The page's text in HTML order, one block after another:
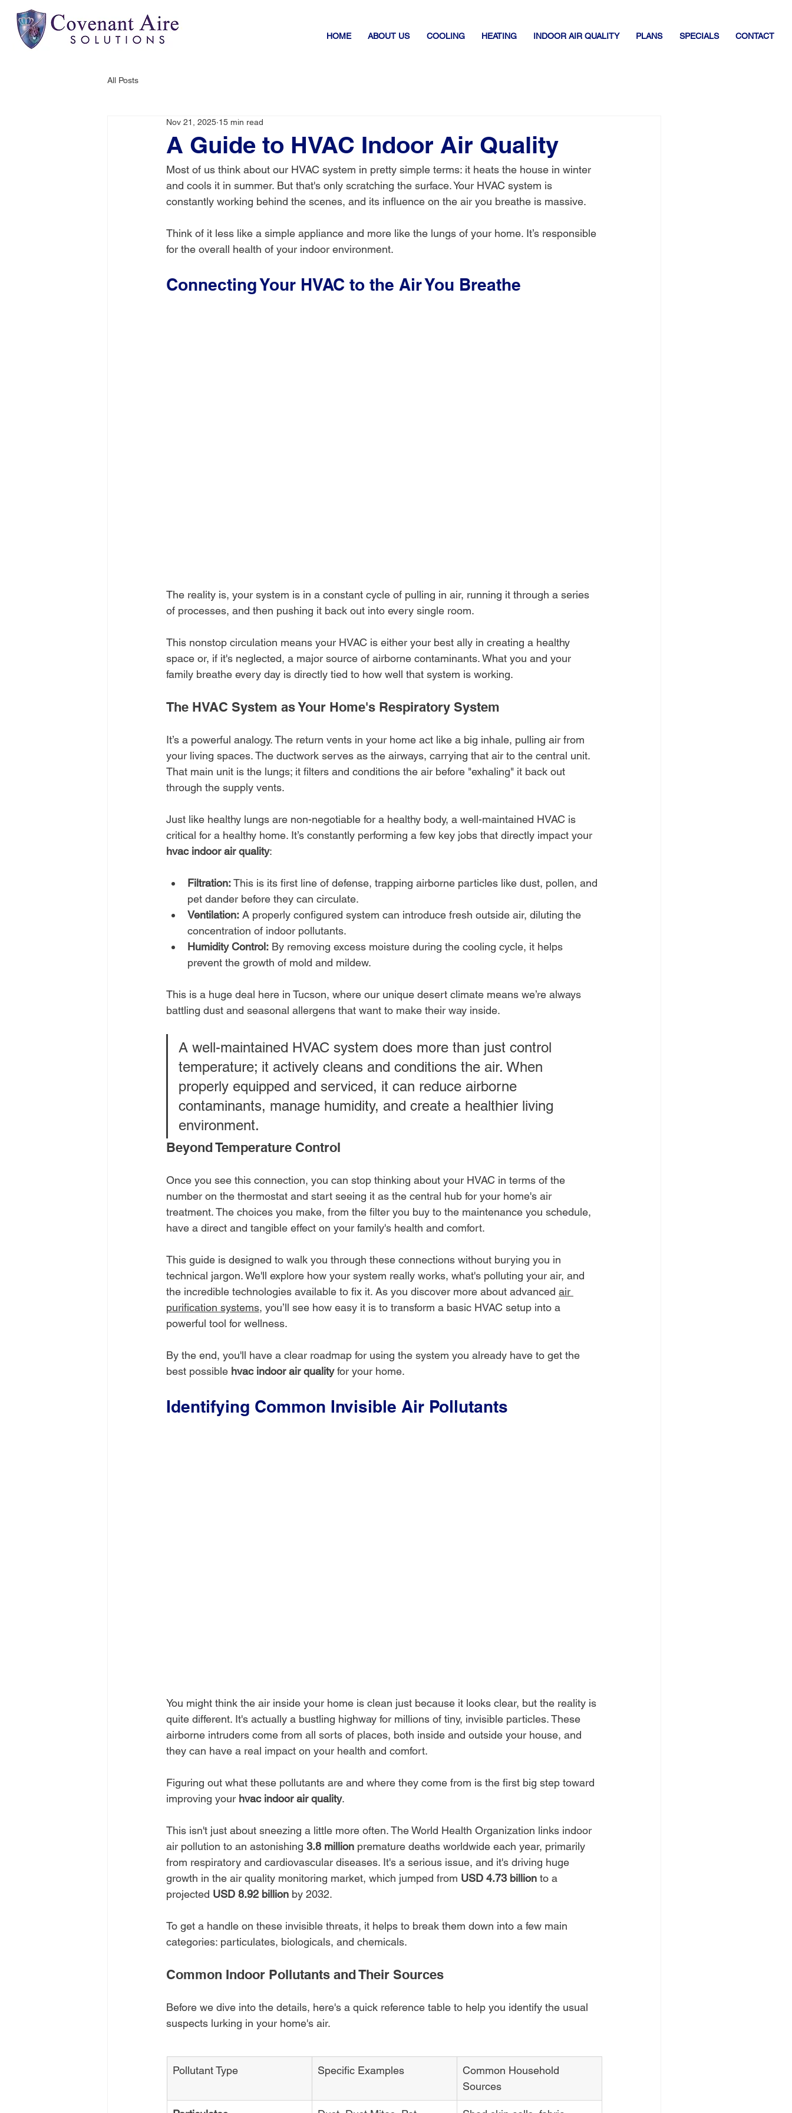
HOME ABOUT US COOLING HEATING INDOOR AIR QUALITY PLANS SPECIALS CONTACT
All Posts
A Guide to HVAC Indoor Air Quality
Nov 21, 2025 15 min read
Most of us think about our HVAC system in pretty simple terms: it heats the house in winter
and cools it in summer. But that's only scratching the surface. Your HVAC system is
constantly working behind the scenes, and its influence on the air you breathe is massive.
Think of it less like a simple appliance and more like the lungs of your home. It’s responsible
for the overall health of your indoor environment.
Connecting Your HVAC to the Air You Breathe
The reality is, your system is in a constant cycle of pulling in air, running it through a series
of processes, and then pushing it back out into every single room.
This nonstop circulation means your HVAC is either your best ally in creating a healthy
space or, if it's neglected, a major source of airborne contaminants. What you and your
family breathe every day is directly tied to how well that system is working.
The HVAC System as Your Home's Respiratory System
It’s a powerful analogy. The return vents in your home act like a big inhale, pulling air from
your living spaces. The ductwork serves as the airways, carrying that air to the central unit.
That main unit is the lungs; it filters and conditions the air before "exhaling" it back out
through the supply vents.
Just like healthy lungs are non-negotiable for a healthy body, a well-maintained HVAC is
critical for a healthy home. It’s constantly performing a few key jobs that directly impact your
hvac indoor air quality:
Filtration: This is its first line of defense, trapping airborne particles like dust, pollen, and
pet dander before they can circulate.
Ventilation: A properly configured system can introduce fresh outside air, diluting the
concentration of indoor pollutants.
Humidity Control: By removing excess moisture during the cooling cycle, it helps
prevent the growth of mold and mildew.
This is a huge deal here in Tucson, where our unique desert climate means we’re always
battling dust and seasonal allergens that want to make their way inside.
A well-maintained HVAC system does more than just control
temperature; it actively cleans and conditions the air. When
properly equipped and serviced, it can reduce airborne
contaminants, manage humidity, and create a healthier living
environment.
Beyond Temperature Control
Once you see this connection, you can stop thinking about your HVAC in terms of the
number on the thermostat and start seeing it as the central hub for your home's air
treatment. The choices you make, from the filter you buy to the maintenance you schedule,
have a direct and tangible effect on your family's health and comfort.
This guide is designed to walk you through these connections without burying you in
technical jargon. We'll explore how your system really works, what's polluting your air, and
the incredible technologies available to fix it. As you discover more about advanced air
purification systems, you’ll see how easy it is to transform a basic HVAC setup into a
powerful tool for wellness.
By the end, you'll have a clear roadmap for using the system you already have to get the
best possible hvac indoor air quality for your home.
Identifying Common Invisible Air Pollutants
You might think the air inside your home is clean just because it looks clear, but the reality is
quite different. It's actually a bustling highway for millions of tiny, invisible particles. These
airborne intruders come from all sorts of places, both inside and outside your house, and
they can have a real impact on your health and comfort.
Figuring out what these pollutants are and where they come from is the first big step toward
improving your hvac indoor air quality.
This isn't just about sneezing a little more often. The World Health Organization links indoor
air pollution to an astonishing 3.8 million premature deaths worldwide each year, primarily
from respiratory and cardiovascular diseases. It's a serious issue, and it's driving huge
growth in the air quality monitoring market, which jumped from USD 4.73 billion to a
projected USD 8.92 billion by 2032.
To get a handle on these invisible threats, it helps to break them down into a few main
categories: particulates, biologicals, and chemicals.
Common Indoor Pollutants and Their Sources
Before we dive into the details, here's a quick reference table to help you identify the usual
suspects lurking in your home's air.
Pollutant Type Specific Examples
Common Household
Sources